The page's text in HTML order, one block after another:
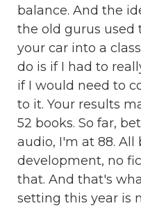
balance. And the
the old gurus used
your car into a
do is if I had to
if I would need to
to it. Your results
52 books. So far,
audio, I'm at 88. All
development, no
that. And that's
setting this year is